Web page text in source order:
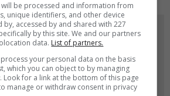
GAME ICONS
be processed and information from
unique identifiers, and other device
by, accessed by and shared with 227
by this site. We and our partners
data. List of partners.
your personal data on the basis
which you can object to by managing
for a link at the bottom of this page
manage or withdraw consent in privacy